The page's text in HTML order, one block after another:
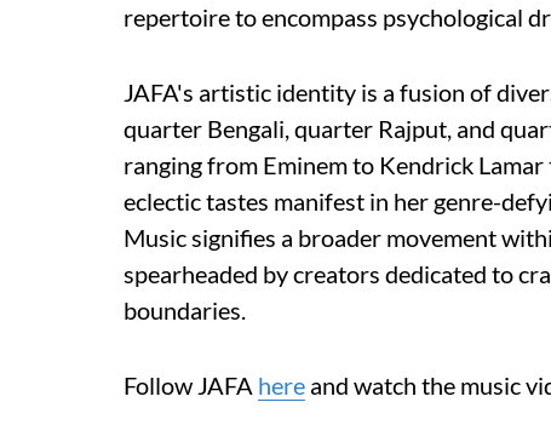
repertoire to encompass psychological
JAFA's artistic identity is a fusion of
quarter Bengali, quarter Rajput, and
ranging from Eminem to Kendrick
eclectic tastes manifest in her genre-
Music signifies a broader movement
spearheaded by creators dedicated to
boundaries.
Follow JAFA here and watch the music